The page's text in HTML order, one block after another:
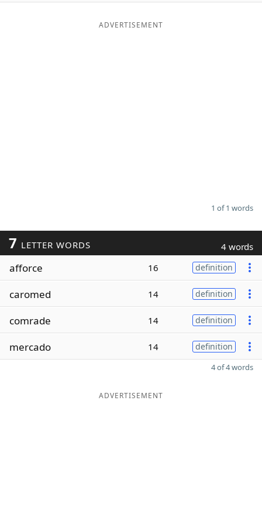
MakerADVERTISEMENT
1 of 1 words
7 LETTER WORDS 4 words
afforce 16 definition
caromed 14 definition
comrade 14 definition
mercado 14 definition
4 of 4 words
ADVERTISEMENT